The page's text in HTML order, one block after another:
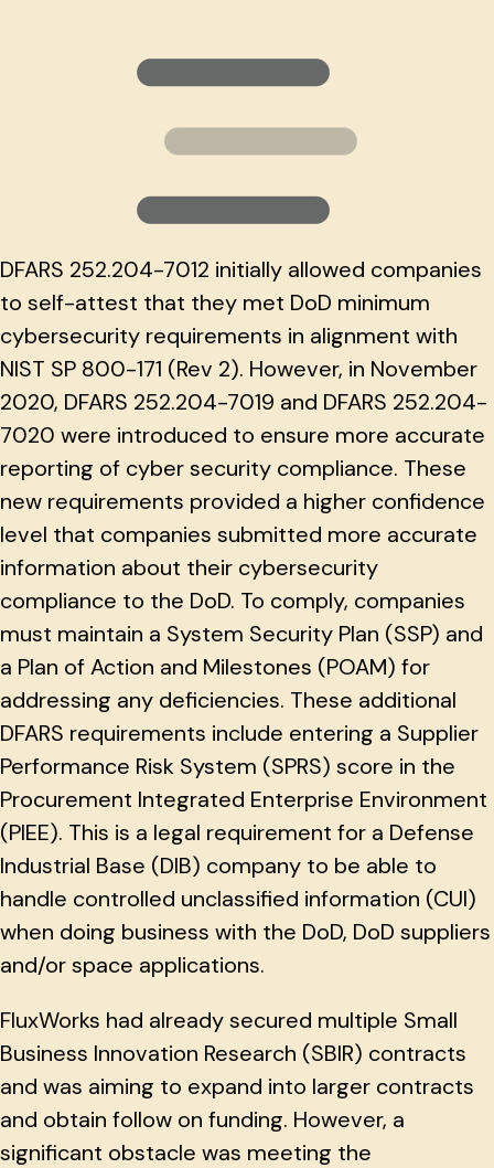
DFARS 252.204-7012 initially allowed companies
to self-attest that they met DoD minimum
cybersecurity requirements in alignment with
NIST SP 800-171 (Rev 2). However, in November
2020, DFARS 252.204-7019 and DFARS 252.204-
7020 were introduced to ensure more accurate
reporting of cyber security compliance. These
new requirements provided a higher confidence
level that companies submitted more accurate
information about their cybersecurity
compliance to the DoD. To comply, companies
must maintain a System Security Plan (SSP) and
a Plan of Action and Milestones (POAM) for
addressing any deficiencies. These additional
DFARS requirements include entering a Supplier
Performance Risk System (SPRS) score in the
Procurement Integrated Enterprise Environment
(PIEE). This is a legal requirement for a Defense
Industrial Base (DIB) company to be able to
handle controlled unclassified information (CUI)
when doing business with the DoD, DoD suppliers
and/or space applications.
FluxWorks had already secured multiple Small
Business Innovation Research (SBIR) contracts
and was aiming to expand into larger contracts
and obtain follow on funding. However, a
significant obstacle was meeting the